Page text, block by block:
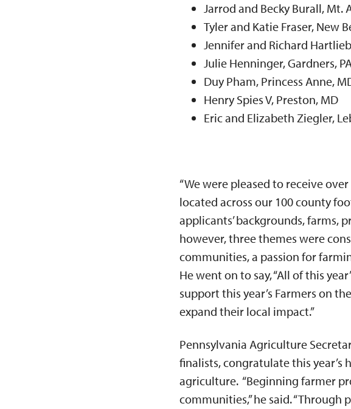
Jarrod and Becky Burall, Mt.
Tyler and Katie Fraser, New
Jennifer and Richard Hartlieb
Julie Henninger, Gardners,
Duy Pham, Princess Anne,
Henry Spies V, Preston, MD
Eric and Elizabeth Ziegler,
“We were pleased to receive
located across our 100 county
applicants’ backgrounds, farms,
however, three themes were
communities, a passion for
He went on to say, “All of this
support this year’s Farmers on
expand their local impact.”
Pennsylvania Agriculture
finalists, congratulate this
agriculture. “Beginning farmer
communities,” he said. “Through